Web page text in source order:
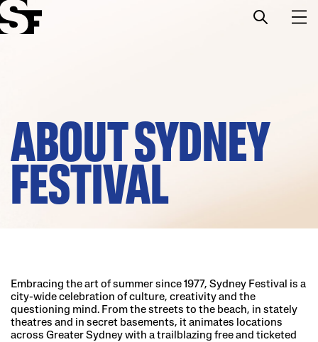
Support Us
ABOUT SYDNEY
FESTIVAL
Embracing the art of summer since 1977, Sydney Festival is a
city-wide celebration of culture, creativity and the
questioning mind. From the streets to the beach, in stately
theatres and in secret basements, it animates locations
across Greater Sydney with a trailblazing free and ticketed